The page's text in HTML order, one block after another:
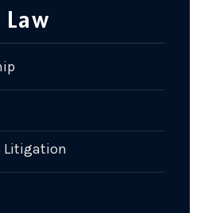
Litigation